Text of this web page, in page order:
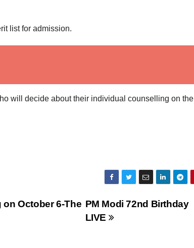
list for admission.
will decide about their individual counselling on the
PM Modi 72nd Birthday
LIVE
October 6-The